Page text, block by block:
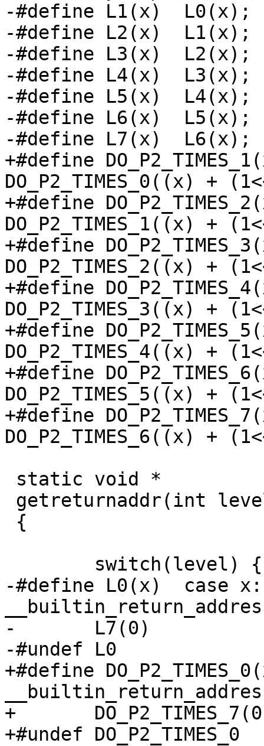
-#define L1(x)	L0(x); L0(x + 0x01);
-#define L2(x)	L1(x); L1(x + 0x02);
-#define L3(x)	L2(x); L2(x + 0x04);
-#define L4(x)	L3(x); L3(x + 0x08);
-#define L5(x)	L4(x); L4(x + 0x10);
-#define L6(x)	L5(x); L5(x + 0x20);
-#define L7(x)	L6(x); L6(x + 0x40);
+#define DO_P2_TIMES_1(x)
DO_P2_TIMES_0((x) +
+#define DO_P2_TIMES_2(x)
DO_P2_TIMES_1((x) +
+#define DO_P2_TIMES_3(x)
DO_P2_TIMES_2((x) +
+#define DO_P2_TIMES_4(x)
DO_P2_TIMES_3((x) +
+#define DO_P2_TIMES_5(x)
DO_P2_TIMES_4((x) +
+#define DO_P2_TIMES_6(x)
DO_P2_TIMES_5((x) +
+#define DO_P2_TIMES_7(x)
DO_P2_TIMES_6((x) +
-#define L0(x)	case x: return
-	L7(0)
-#undef L0
+#define DO_P2_TIMES_0(x)	case (x):
+	DO_P2_TIMES_7(0);
+#undef DO_P2_TIMES_0